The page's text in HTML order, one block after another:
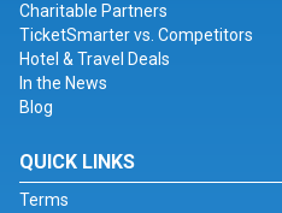
Charitable Partners
TicketSmarter vs. Competitors
Hotel & Travel Deals
In the News
Blog
QUICK LINKS
Terms